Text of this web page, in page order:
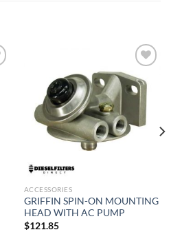
Add to
wishlist
ACCESSORIES
GRIFFIN SPIN-ON MOUNTING
HEAD WITH AC PUMP
$121.85